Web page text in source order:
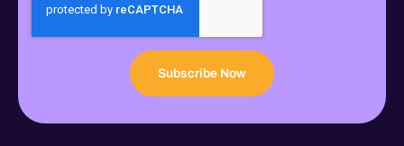
Subscribe Now